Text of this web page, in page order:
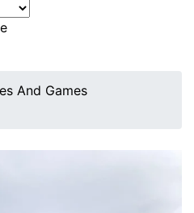
And Games